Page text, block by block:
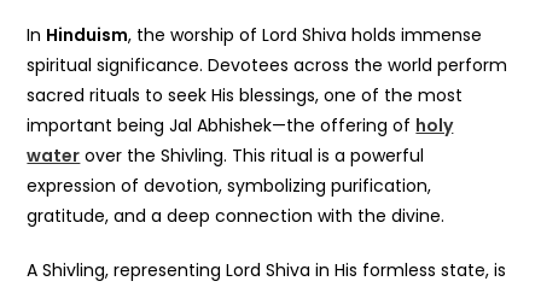
In Hinduism, the worship of Lord Shiva holds immense
spiritual significance. Devotees across the world perform
sacred rituals to seek His blessings, one of the most
important being Jal Abhishek—the offering of holy
water over the Shivling. This ritual is a powerful
expression of devotion, symbolizing purification,
gratitude, and a deep connection with the divine.
A Shivling, representing Lord Shiva in His formless state, is